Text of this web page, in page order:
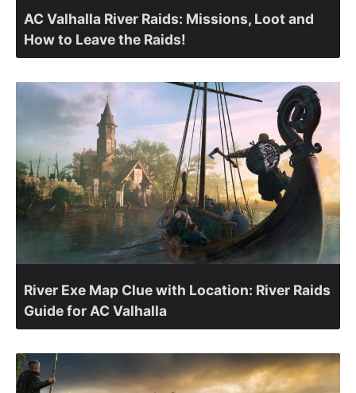
AC Valhalla River Raids: Missions, Loot and
How to Leave the Raids!
River Exe Map Clue with Location: River Raids
Guide for AC Valhalla